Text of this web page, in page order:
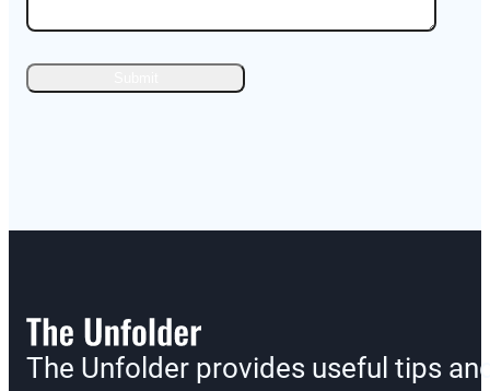
The Unfolder provides useful tips